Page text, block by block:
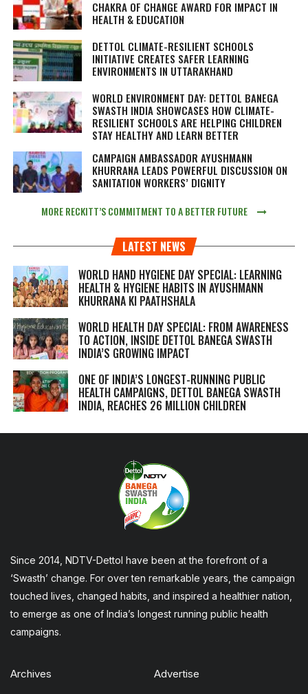
CHAKRA OF CHANGE AWARD FOR IMPACT IN
HEALTH & EDUCATION
DETTOL CLIMATE-RESILIENT SCHOOLS
INITIATIVE CREATES SAFER LEARNING
ENVIRONMENTS IN UTTARAKHAND
WORLD ENVIRONMENT DAY: DETTOL BANEGA
SWASTH INDIA SHOWCASES HOW CLIMATE-
RESILIENT SCHOOLS ARE HELPING CHILDREN
STAY HEALTHY AND LEARN BETTER
CAMPAIGN AMBASSADOR AYUSHMANN
KHURRANA LEADS POWERFUL DISCUSSION ON
SANITATION WORKERS’ DIGNITY
MORE RECKITT’S COMMITMENT TO A BETTER FUTURE
LATEST NEWS
WORLD HAND HYGIENE DAY SPECIAL: LEARNING
HEALTH & HYGIENE HABITS IN AYUSHMANN
KHURRANA KI PAATHSHALA
WORLD HEALTH DAY SPECIAL: FROM AWARENESS
TO ACTION, INSIDE DETTOL BANEGA SWASTH
INDIA’S GROWING IMPACT
ONE OF INDIA’S LONGEST-RUNNING PUBLIC
HEALTH CAMPAIGNS, DETTOL BANEGA SWASTH
INDIA, REACHES 26 MILLION CHILDREN
Since 2014, NDTV-Dettol have been at the forefront of a
‘Swasth’ change. For over ten remarkable years, the campaign
touched lives, changed habits, and inspired a healthier nation,
to emerge as one of India’s longest running public health
campaigns.
Archives Advertise